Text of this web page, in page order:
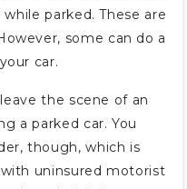
parked. These are
some can do a
car.
the scene of an
a parked car. You
though, which is
uninsured motorist